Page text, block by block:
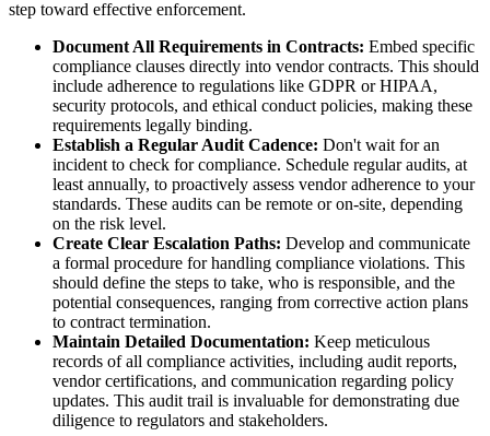
step toward effective enforcement.
Document All Requirements in Contracts: Embed specific
compliance clauses directly into vendor contracts. This should
include adherence to regulations like GDPR or HIPAA,
security protocols, and ethical conduct policies, making these
requirements legally binding.
Establish a Regular Audit Cadence: Don't wait for an
incident to check for compliance. Schedule regular audits, at
least annually, to proactively assess vendor adherence to your
standards. These audits can be remote or on-site, depending
on the risk level.
Create Clear Escalation Paths: Develop and communicate
a formal procedure for handling compliance violations. This
should define the steps to take, who is responsible, and the
potential consequences, ranging from corrective action plans
to contract termination.
Maintain Detailed Documentation: Keep meticulous
records of all compliance activities, including audit reports,
vendor certifications, and communication regarding policy
updates. This audit trail is invaluable for demonstrating due
diligence to regulators and stakeholders.